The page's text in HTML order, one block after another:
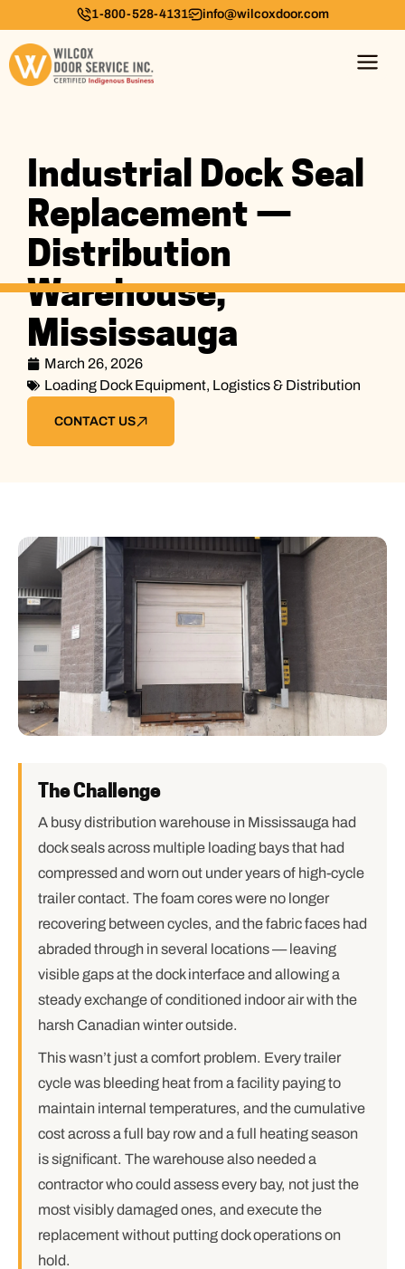
1-800-528-4131 info@wilcoxdoor.com
Industrial Dock Seal
Replacement —
Distribution
Warehouse,
Mississauga
March 26, 2026
Loading Dock Equipment, Logistics & Distribution
CONTACT US
The Challenge
A busy distribution warehouse in Mississauga had
dock seals across multiple loading bays that had
compressed and worn out under years of high-cycle
trailer contact. The foam cores were no longer
recovering between cycles, and the fabric faces had
abraded through in several locations — leaving
visible gaps at the dock interface and allowing a
steady exchange of conditioned indoor air with the
harsh Canadian winter outside.
This wasn’t just a comfort problem. Every trailer
cycle was bleeding heat from a facility paying to
maintain internal temperatures, and the cumulative
cost across a full bay row and a full heating season
is significant. The warehouse also needed a
contractor who could assess every bay, not just the
most visibly damaged ones, and execute the
replacement without putting dock operations on
hold.